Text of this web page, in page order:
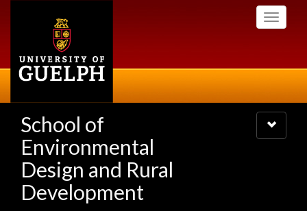
Toggle
School of
Environmental
Design and Rural
Development
Toggle
navigation